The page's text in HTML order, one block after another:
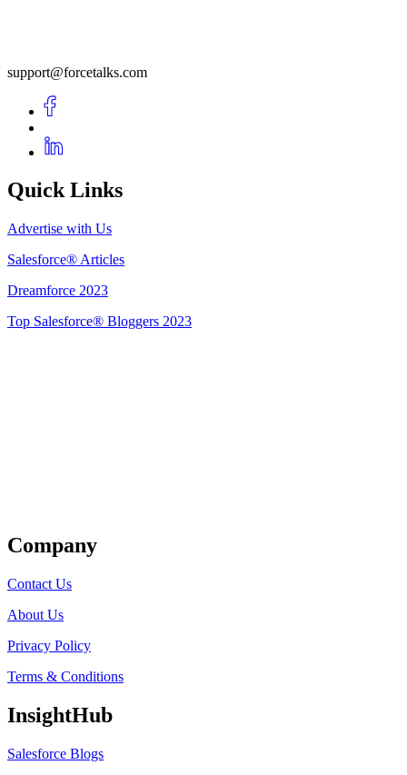
support@forcetalks.com
Quick Links
Advertise with Us
Salesforce® Articles
Dreamforce 2023
Top Salesforce® Bloggers 2023
Company
Contact Us
About Us
Privacy Policy
Terms & Conditions
InsightHub
Salesforce Blogs